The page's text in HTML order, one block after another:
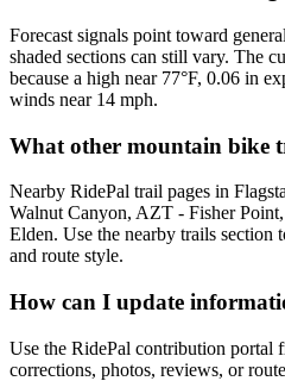
Forecast signals point toward
shaded sections can still vary. The
because a high near 77°F, 0.06 in
winds near 14 mph.
What other mountain bike
Nearby RidePal trail pages in
Walnut Canyon, AZT - Fisher
Elden. Use the nearby trails section
and route style.
How can I update
Use the RidePal contribution portal
corrections, photos, reviews, or